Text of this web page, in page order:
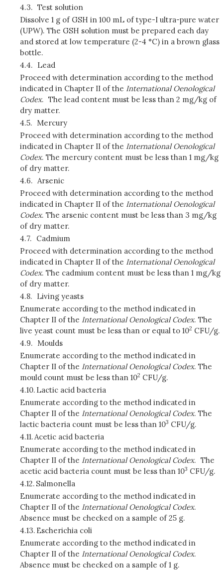
4.3. Test solution
Dissolve 1 g of GSH in 100 mL of type-I ultra-pure water
(UPW). The GSH solution must be prepared each day
and stored at low temperature (2-4 °C) in a brown glass
bottle.
4.4. Lead
Proceed with determination according to the method
indicated in Chapter II of the International Oenological
Codex. The lead content must be less than 2 mg/kg of
dry matter.
4.5. Mercury
Proceed with determination according to the method
indicated in Chapter II of the International Oenological
Codex. The mercury content must be less than 1 mg/kg
of dry matter.
4.6. Arsenic
Proceed with determination according to the method
indicated in Chapter II of the International Oenological
Codex. The arsenic content must be less than 3 mg/kg
of dry matter.
4.7. Cadmium
Proceed with determination according to the method
indicated in Chapter II of the International Oenological
Codex. The cadmium content must be less than 1 mg/kg
of dry matter.
4.8. Living yeasts
Enumerate according to the method indicated in
Chapter II of the International Oenological Codex. The
live yeast count must be less than or equal to 102 CFU/g.
4.9. Moulds
Enumerate according to the method indicated in
Chapter II of the International Oenological Codex. The
mould count must be less than 102 CFU/g.
4.10. Lactic acid bacteria
Enumerate according to the method indicated in
Chapter II of the International Oenological Codex. The
lactic bacteria count must be less than 103 CFU/g.
4.11.Acetic acid bacteria
Enumerate according to the method indicated in
Chapter II of the International Oenological Codex. The
acetic acid bacteria count must be less than 103 CFU/g.
4.12. Salmonella
Enumerate according to the method indicated in
Chapter II of the International Oenological Codex.
Absence must be checked on a sample of 25 g.
4.13. Escherichia coli
Enumerate according to the method indicated in
Chapter II of the International Oenological Codex.
Absence must be checked on a sample of 1 g.